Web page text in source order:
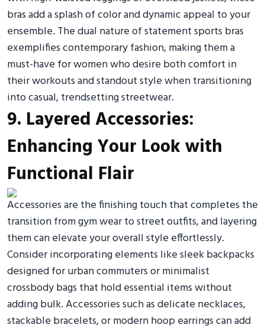
bras add a splash of color and dynamic appeal to your
ensemble. The dual nature of statement sports bras
exemplifies contemporary fashion, making them a
must-have for women who desire both comfort in
their workouts and standout style when transitioning
into casual, trendsetting streetwear.
9. Layered Accessories:
Enhancing Your Look with
Functional Flair
Accessories are the finishing touch that completes the
transition from gym wear to street outfits, and layering
them can elevate your overall style effortlessly.
Consider incorporating elements like sleek backpacks
designed for urban commuters or minimalist
crossbody bags that hold essential items without
adding bulk. Accessories such as delicate necklaces,
stackable bracelets, or modern hoop earrings can add